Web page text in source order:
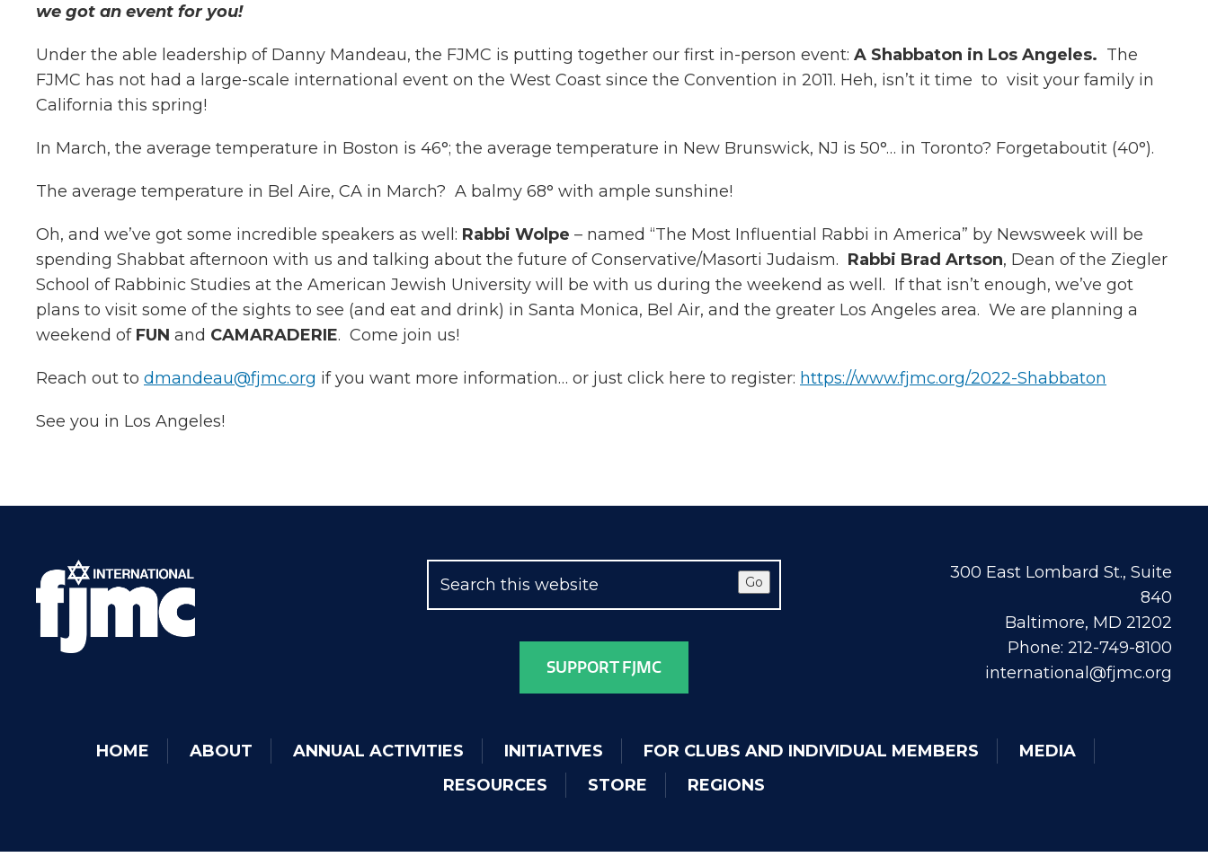
we got an event for you!
Under the able leadership of Danny Mandeau, the FJMC is putting together our first in-person event: A Shabbaton in Los Angeles. The
FJMC has not had a large-scale international event on the West Coast since the Convention in 2011. Heh, isn’t it time to visit your family in
California this spring!
In March, the average temperature in Boston is 46°; the average temperature in New Brunswick, NJ is 50°… in Toronto? Forgetaboutit (40°).
The average temperature in Bel Aire, CA in March? A balmy 68° with ample sunshine!
Oh, and we’ve got some incredible speakers as well: Rabbi Wolpe – named “The Most Influential Rabbi in America” by Newsweek will be
spending Shabbat afternoon with us and talking about the future of Conservative/Masorti Judaism. Rabbi Brad Artson, Dean of the Ziegler
School of Rabbinic Studies at the American Jewish University will be with us during the weekend as well. If that isn’t enough, we’ve got
plans to visit some of the sights to see (and eat and drink) in Santa Monica, Bel Air, and the greater Los Angeles area. We are planning a
weekend of FUN and CAMARADERIE. Come join us!
Reach out to dmandeau@fjmc.org if you want more information… or just click here to register: https://www.fjmc.org/2022-Shabbaton
See you in Los Angeles!
Go
SUPPORT FJMC
300 East Lombard St., Suite
840
Baltimore, MD 21202
Phone: 212-749-8100
international@fjmc.org
HOME ABOUT ANNUAL ACTIVITIES INITIATIVES FOR CLUBS AND INDIVIDUAL MEMBERS
MEDIA
RESOURCES
STORE REGIONS